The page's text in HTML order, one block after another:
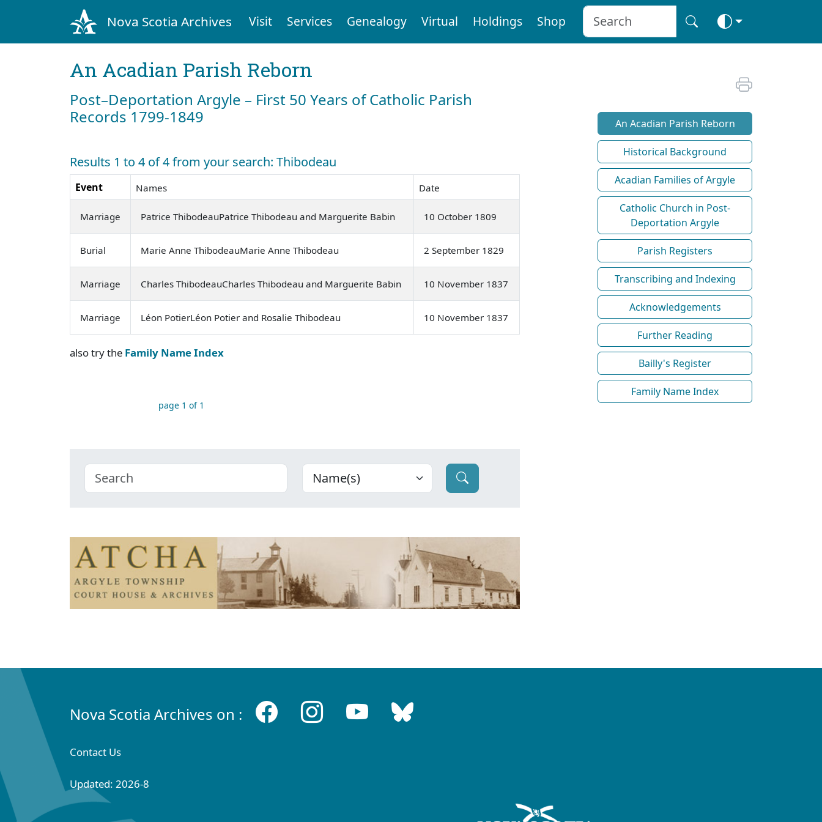
Nova Scotia Archives Visit Services Genealogy Virtual Holdings Shop
An Acadian Parish Reborn
Post–Deportation Argyle – First 50 Years of Catholic Parish
Records 1799-1849
Results 1 to 4 of 4 from your search: Thibodeau
Event Names Date
Marriage Patrice ThibodeauPatrice Thibodeau and Marguerite Babin 10 October 1809
Burial Marie Anne ThibodeauMarie Anne Thibodeau 2 September 1829
Marriage Charles ThibodeauCharles Thibodeau and Marguerite Babin 10 November 1837
Marriage Léon PotierLéon Potier and Rosalie Thibodeau 10 November 1837
also try the Family Name Index
page 1 of 1
An Acadian Parish Reborn
Historical Background
Acadian Families of Argyle
Catholic Church in Post-
Deportation Argyle
Parish Registers
Transcribing and Indexing
Acknowledgements
Further Reading
Bailly's Register
Family Name Index
Nova Scotia Archives on :
Contact Us
Updated: 2026-8